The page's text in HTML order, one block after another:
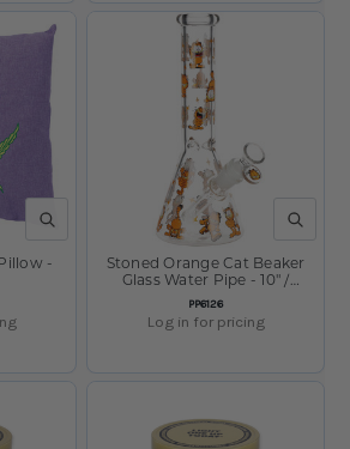
QUICK VIEW
-
QUICK
SKU:
PP6126
Stoned Orange Cat Beaker
Glass Water Pipe - 10" /
14mm F
Log in for pricing